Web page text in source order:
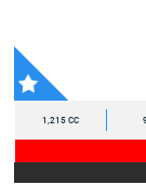
1,215 CC